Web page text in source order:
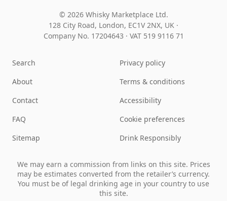
© 2026 Whisky Marketplace Ltd.
128 City Road, London, EC1V 2NX, UK ·
Company No. 17204643 · VAT 519 9116 71
Search
About
Contact
FAQ
Sitemap
Privacy policy
Terms & conditions
Accessibility
Cookie preferences
Drink Responsibly
We may earn a commission from links on this site. Prices
may be estimates converted from the retailer’s currency.
You must be of legal drinking age in your country to use
this site.